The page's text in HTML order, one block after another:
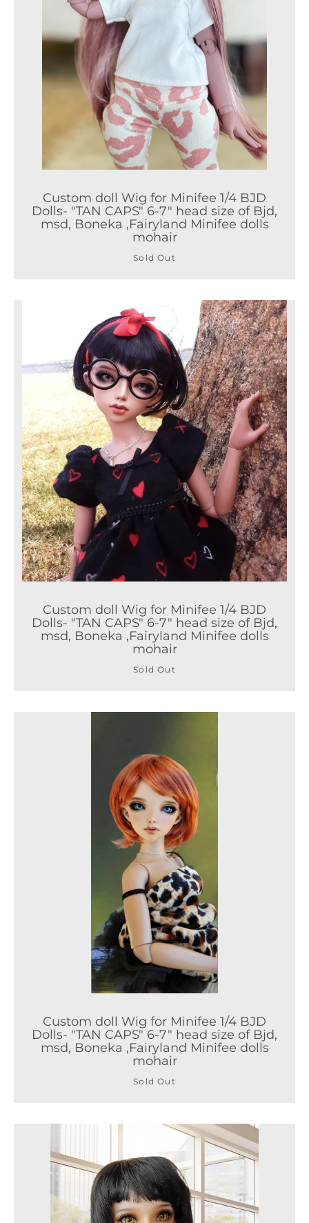
Facebook
Twitter PinterestInstagram
ETSY Vimeo
SEARCH
Custom doll Wig for Minifee 1/4 BJD
Dolls- "TAN CAPS" 6-7" head size of Bjd,
msd, Boneka ,Fairyland Minifee dolls
mohair
Sold Out
Custom doll Wig for Minifee 1/4 BJD
Dolls- "TAN CAPS" 6-7" head size of Bjd,
msd, Boneka ,Fairyland Minifee dolls
mohair
Sold Out
Custom doll Wig for Minifee 1/4 BJD
Dolls- "TAN CAPS" 6-7" head size of Bjd,
msd, Boneka ,Fairyland Minifee dolls
mohair
Sold Out